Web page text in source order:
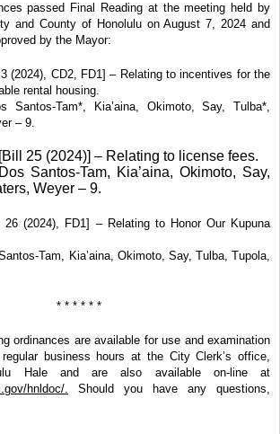
passed Final Reading at the meeting held by
and County of Honolulu on August 7, 2024 and
by the Mayor:
(2024), CD2, FD1] – Relating to incentives for the
rental housing.
Santos-Tam*, Kia’aina, Okimoto, Say, Tulba*,
– 9.
25 (2024)] – Relating to license fees.
Santos-Tam, Kia’aina, Okimoto, Say,
Weyer – 9.
26 (2024), FD1] – Relating to Honor Our Kupuna
Tam, Kia’aina, Okimoto, Say, Tulba, Tupola,
* * * * * *
ordinances are available for use and examination
business hours at the City Clerk’s office,
Hale and are also available on-line at
hnldoc/. Should you have any questions,